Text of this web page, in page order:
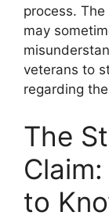
process. The
may
veterans to
regarding
The
to